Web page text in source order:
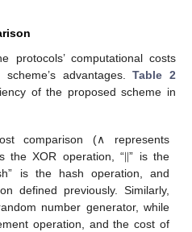
protocols’ computational costs
advantages.Table 2
of the proposed scheme in
comparison (∧ represents
the XOR operation, “||” is the
is the hash operation, and
defined previously. Similarly,
number generator, while
operation, and the cost of